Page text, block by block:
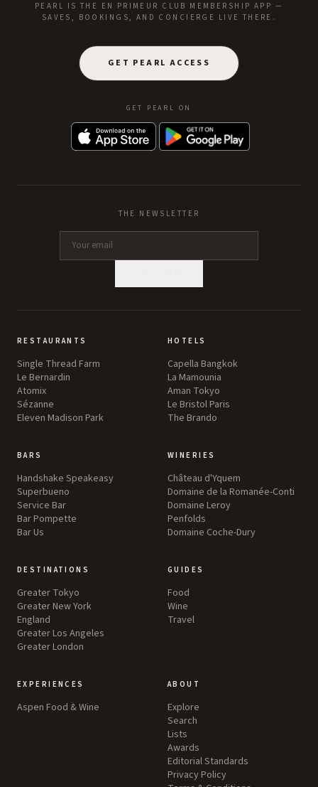
PEARL IS THE EN PRIMEUR CLUB MEMBERSHIP APP —
SAVES, BOOKINGS, AND CONCIERGE LIVE THERE.
GET PEARL ACCESS
GET PEARL ON
THE NEWSLETTER
RESTAURANTS
Single Thread Farm
Le Bernardin
Atomix
Sézanne
Eleven Madison Park
HOTELS
Capella Bangkok
La Mamounia
Aman Tokyo
Le Bristol Paris
The Brando
BARS
Handshake Speakeasy
Superbueno
Service Bar
Bar Pompette
Bar Us
WINERIES
Château d'Yquem
Domaine de la Romanée-Conti
Domaine Leroy
Penfolds
Domaine Coche-Dury
DESTINATIONS
Greater Tokyo
Greater New York
England
Greater Los Angeles
Greater London
GUIDES
Food
Wine
Travel
EXPERIENCES
Aspen Food & Wine
ABOUT
Explore
Search
Lists
Awards
Editorial Standards
Privacy Policy